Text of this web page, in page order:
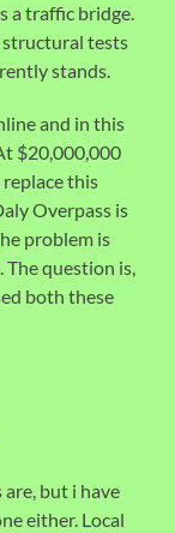
a traffic bridge.
structural tests
stands.
and in this
$20,000,000
this
Overpass is
problem is
The question is,
both these
but i have
either. Local